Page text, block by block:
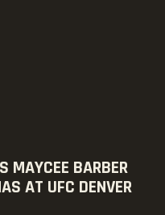
MAYCEE BARBER
AT UFC DENVER